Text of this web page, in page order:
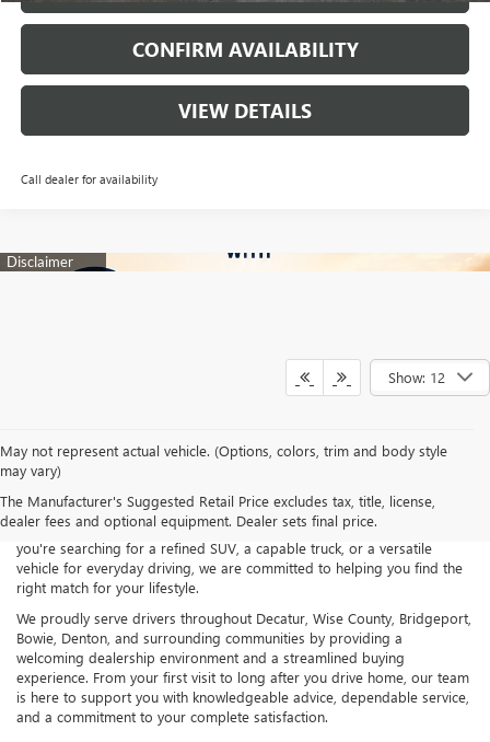
CONFIRM AVAILABILITY
VIEW DETAILS
Call dealer for availability
Show: 12
May not represent actual vehicle. (Options, colors, trim and body style
may vary)
The Manufacturer's Suggested Retail Price excludes tax, title, license,
dealer fees and optional equipment. Dealer sets final price.
Your search for a trusted New Buick & GMC Dealership in Decatur, TX
begins with a team dedicated to making every automotive experience
an impressive selection of new Buick and GMC vehicles backed by
exceptional customer service and personalized guidance. Whether
you're searching for a refined SUV, a capable truck, or a versatile
vehicle for everyday driving, we are committed to helping you find the
right match for your lifestyle.
We proudly serve drivers throughout Decatur, Wise County, Bridgeport,
Bowie, Denton, and surrounding communities by providing a
welcoming dealership environment and a streamlined buying
experience. From your first visit to long after you drive home, our team
is here to support you with knowledgeable advice, dependable service,
and a commitment to your complete satisfaction.